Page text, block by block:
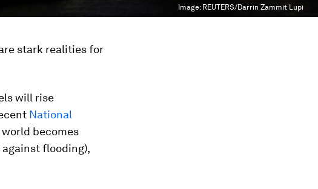
Image: REUTERS/Darrin Zammit Lupi
stark realities for
will rise
National
becomes
flooding),